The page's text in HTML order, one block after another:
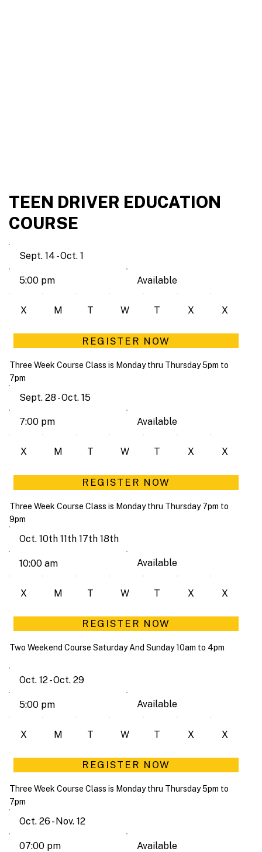
TEEN DRIVER EDUCATION
COURSE
Sept. 14 - Oct. 1
5:00 pm Available
X M T W T X X
REGISTER NOW
Three Week Course Class is Monday thru Thursday 5pm to
7pm
Sept. 28 - Oct. 15
7:00 pm Available
X M T W T X X
REGISTER NOW
Three Week Course Class is Monday thru Thursday 7pm to
9pm
Oct. 10th 11th 17th 18th
10:00 am Available
X M T W T X X
REGISTER NOW
Two Weekend Course Saturday And Sunday 10am to 4pm
Oct. 12 - Oct. 29
5:00 pm Available
X M T W T X X
REGISTER NOW
Three Week Course Class is Monday thru Thursday 5pm to
7pm
Oct. 26 - Nov. 12
07:00 pm Available